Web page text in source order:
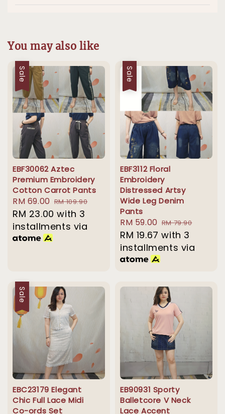
You may also like
Sale
EBF30062 Aztec
Premium Embroidery
Cotton Carrot Pants
Sale
price
RM 69.00 Regular
price
RM 109.90
RM 23.00 with 3
installments via
Sale
EBF3112 Floral
Embroidery
Distressed Artsy
Wide Leg Denim
Pants
Sale
price
RM 59.00 Regular
price
RM 79.90
RM 19.67 with 3
installments via
Sale
EBC23179 Elegant
Chic Full Lace Midi
Co-ords Set
EB90931 Sporty
Balletcore V Neck
Lace Accent